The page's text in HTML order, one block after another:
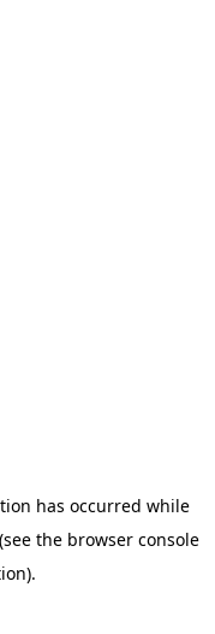
has occurred while
(see the browser console